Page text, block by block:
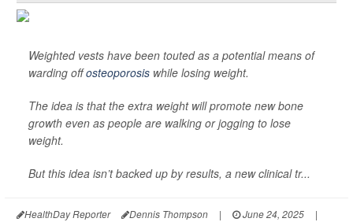
Weighted vests have been touted as a potential means of
warding offosteoporosis while losing weight.
The idea is that the extra weight will promote new bone
growth even as people are walking or jogging to lose
weight.
But this idea isn’t backed up by results, a new clinical tr...
HealthDay Reporter Dennis Thompson | June 24, 2025
|